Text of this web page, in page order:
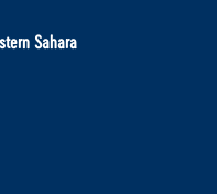
Sahara